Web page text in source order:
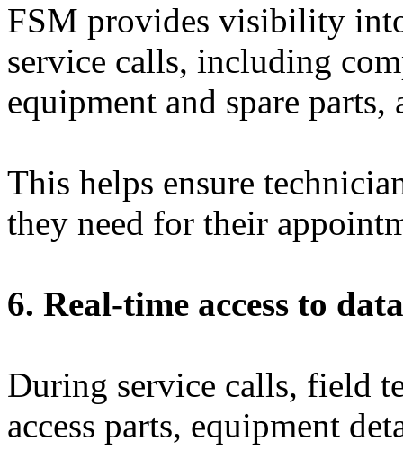
FSM provides visibility
service calls, including
equipment and spare
This helps ensure
they need for their
6. Real-time access to data
During service calls, field
access parts, equipment